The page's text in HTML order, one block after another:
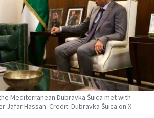
Mediterranean Dubravka Šuica met with
Jafar Hassan. Credit: Dubravka Šuica on X